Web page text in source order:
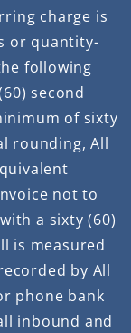
charge is
or quantity-
following
second
of sixty
rounding, All
not to
a sixty (60)
is measured
by All
phone bank
inbound and